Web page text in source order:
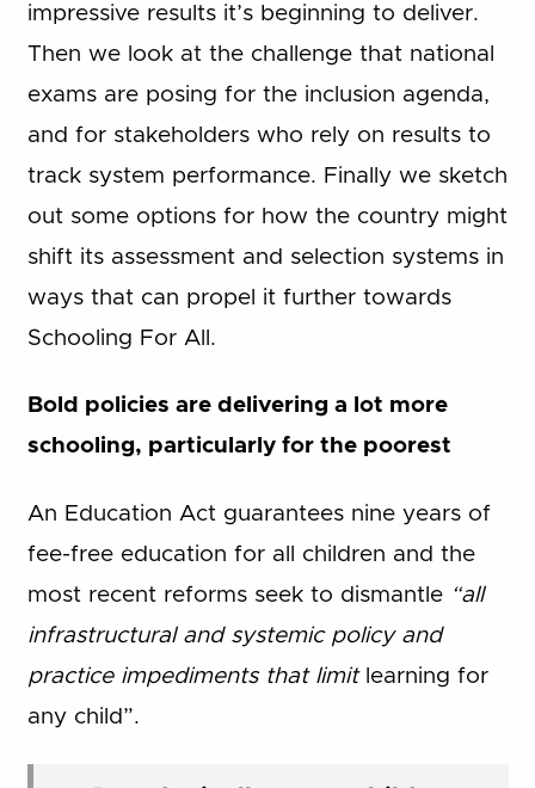
impressive results it’s beginning to deliver.
Then we look at the challenge that national
exams are posing for the inclusion agenda,
and for stakeholders who rely on results to
track system performance. Finally we sketch
out some options for how the country might
shift its assessment and selection systems in
ways that can propel it further towards
Schooling For All.
Bold policies are delivering a lot more
schooling, particularly for the poorest
An Education Act guarantees nine years of
fee-free education for all children and the
most recent reforms seek to dismantle “all
infrastructural and systemic policy and
practice impediments that limitlearning for
any child”.